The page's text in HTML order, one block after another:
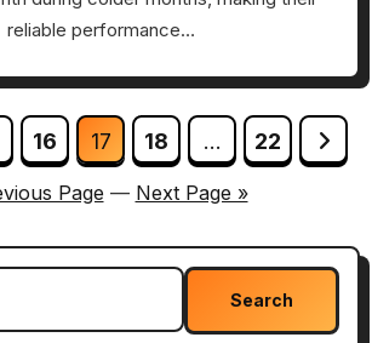
reliable performance…
16 17 18 … 22
Page — Next Page »